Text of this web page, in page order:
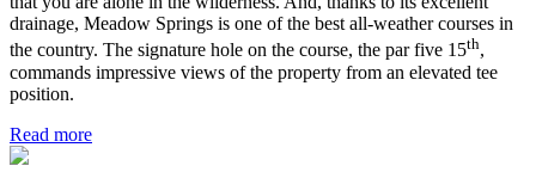
drainage, Meadow Springs is one of the best all-weather courses in
the country. The signature hole on the course, the par five 15th,
commands impressive views of the property from an elevated tee
position.
Read more